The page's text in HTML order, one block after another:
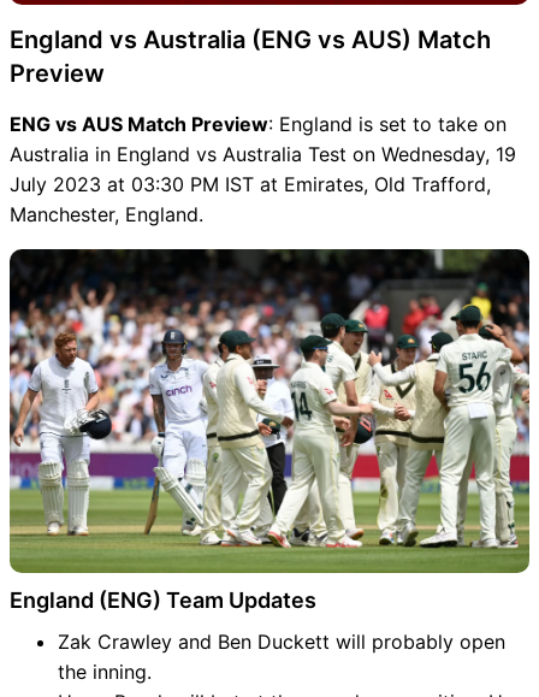
England vs Australia (ENG vs AUS) Match
Preview
ENG vs AUS Match Preview: England is set to take on
Australia in England vs Australia Test on Wednesday, 19
July 2023 at 03:30 PM IST at Emirates, Old Trafford,
Manchester, England.
England (ENG) Team Updates
Zak Crawley and Ben Duckett will probably open
the inning.